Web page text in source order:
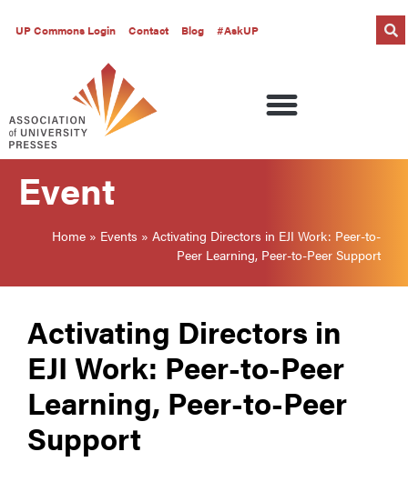
UP Commons Login Contact Blog #AskUP
Event
Home » Events » Activating Directors in EJI Work: Peer-to-
Peer Learning, Peer-to-Peer Support
Activating Directors in
EJI Work: Peer-to-Peer
Learning, Peer-to-Peer
Support